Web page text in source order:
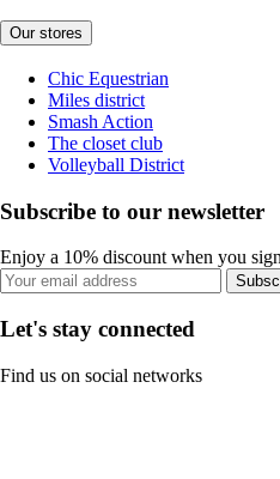
Our stores
Chic Equestrian
Miles district
Smash Action
The closet club
Volleyball District
Subscribe to our newsletter
Enjoy a 10% discount when you
Let's stay connected
Find us on social networks